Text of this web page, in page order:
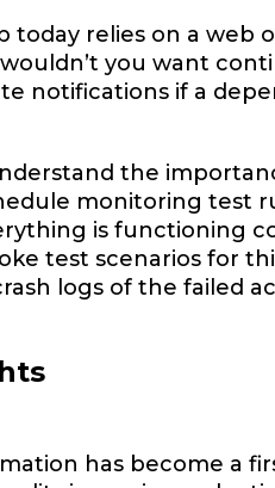
today relies on a web
you want
notifications if a
the
monitoring test
is functioning
test scenarios for
logs of the failed
has become a